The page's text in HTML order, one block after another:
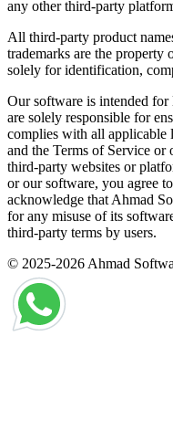
any other third-party
All third-party product
trademarks are the property
solely for identification,
Our software is intended
are solely responsible for
complies with all applicable
and the Terms of Service
third-party websites or
or our software, you agree
acknowledge that Ahmad
for any misuse of its
third-party terms by users.
© 2025-2026 Ahmad